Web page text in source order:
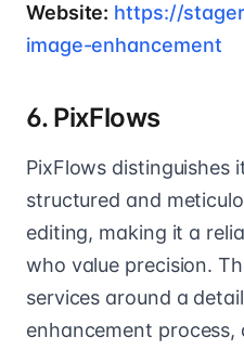
Website: https://
image-enhancement
6. PixFlows
PixFlows distinguishes
structured and
editing, making it a
who value precision.
services around a
enhancement process,